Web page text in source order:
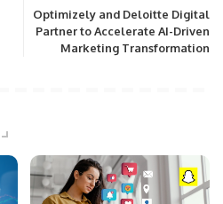
Optimizely and Deloitte Digital
Partner to Accelerate AI-Driven
Marketing Transformation